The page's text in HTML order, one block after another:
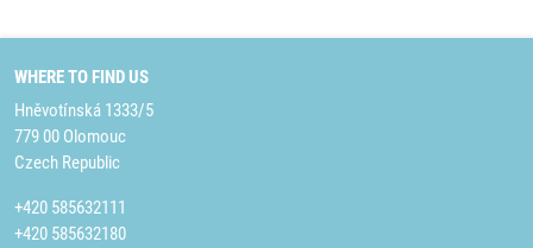
WHERE TO FIND US
Hněvotínská 1333/5
779 00 Olomouc
Czech Republic
+420 585632111
+420 585632180